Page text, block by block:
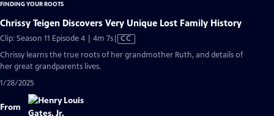
FINDING YOUR ROOTS
Chrissy Teigen Discovers Very Unique Lost Family History
Clip: Season 11 Episode 4 | 4m 7sVideo
Closed
CC
Chrissy learns the true roots of her grandmother Ruth, and details of
her great grandparents lives.
1/28/2025
From